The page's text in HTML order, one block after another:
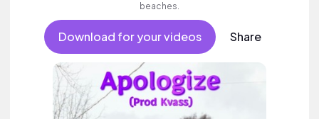
beaches.
Download for your videos Share